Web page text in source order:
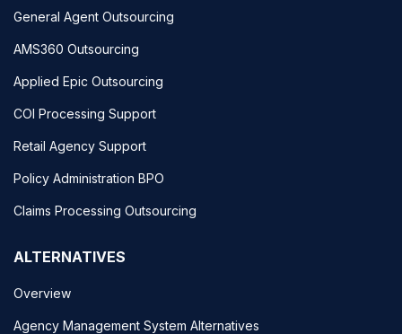
General Agent Outsourcing
AMS360 Outsourcing
Applied Epic Outsourcing
COI Processing Support
Retail Agency Support
Policy Administration BPO
Claims Processing Outsourcing
ALTERNATIVES
Overview
Agency Management System Alternatives